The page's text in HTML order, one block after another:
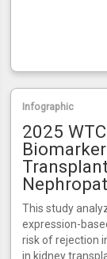
Infographic
2025
This study
expression-
risk of rejection
in kidney